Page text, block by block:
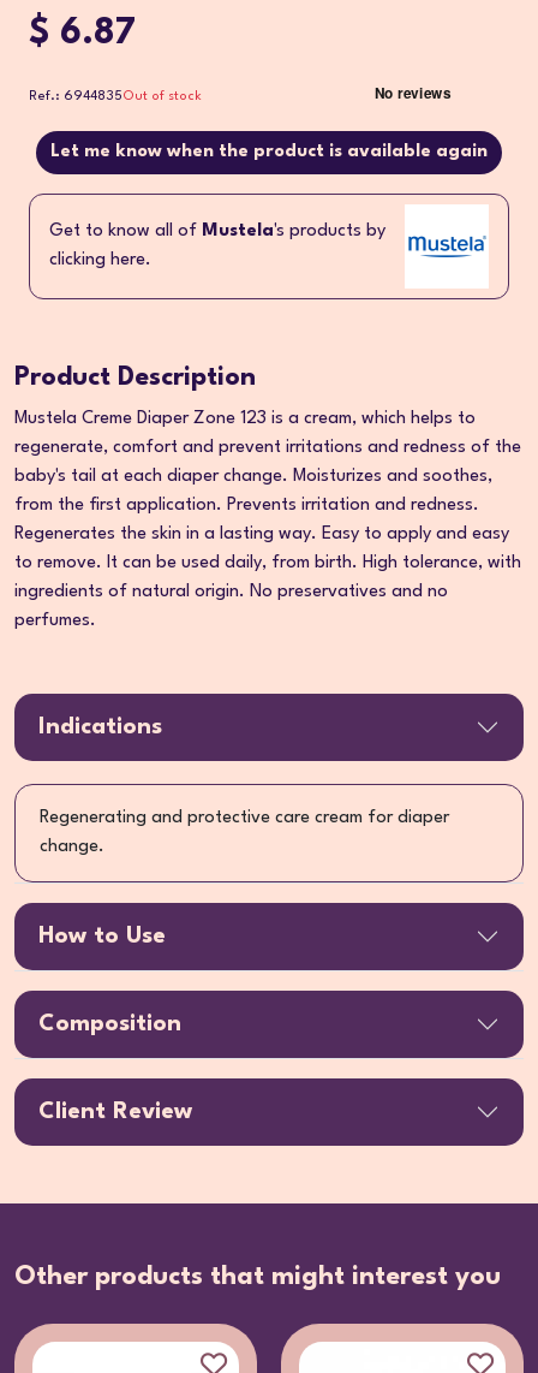
$ 6.87
Ref.: 6944835Out of stock
Let me know when the product is available again
Get to know all of Mustela's products by
clicking here.
Product Description
Mustela Creme Diaper Zone 123 is a cream, which helps to
regenerate, comfort and prevent irritations and redness of the
baby's tail at each diaper change. Moisturizes and soothes,
from the first application. Prevents irritation and redness.
Regenerates the skin in a lasting way. Easy to apply and easy
to remove. It can be used daily, from birth. High tolerance, with
ingredients of natural origin. No preservatives and no
perfumes.
Indications
Regenerating and protective care cream for diaper
change.
How to Use
Composition
Client Review
Other products that might interest you